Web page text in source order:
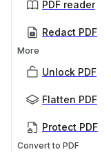
PDF reader
Redact PDF
More
Unlock PDF
Flatten PDF
Protect PDF
Convert to PDF